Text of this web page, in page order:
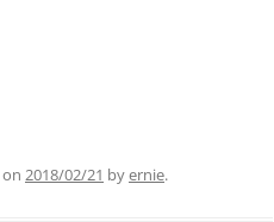
on 2018/02/21 byernie.